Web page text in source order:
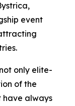
event
only elite-
of the
always